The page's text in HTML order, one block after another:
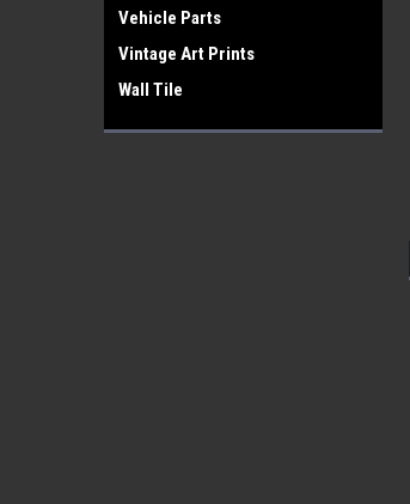
Vehicle Parts
Vintage Art Prints
Wall Tile